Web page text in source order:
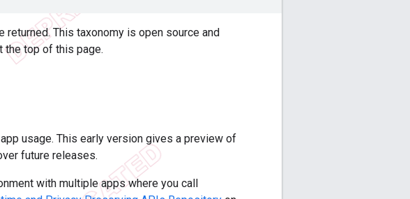
This taxonomy is open source and
the top of this page.
usage. This early version gives a preview of
future releases.
with multiple apps where you call